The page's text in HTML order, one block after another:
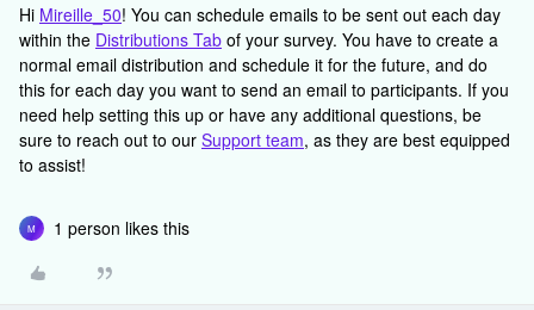
Hi Mireille_50! You can schedule emails to be sent out each day
within the Distributions Tab of your survey. You have to create a
normal email distribution and schedule it for the future, and do
this for each day you want to send an email to participants. If you
need help setting this up or have any additional questions, be
sure to reach out to our Support team, as they are best equipped
to assist!
M 1 person likes this